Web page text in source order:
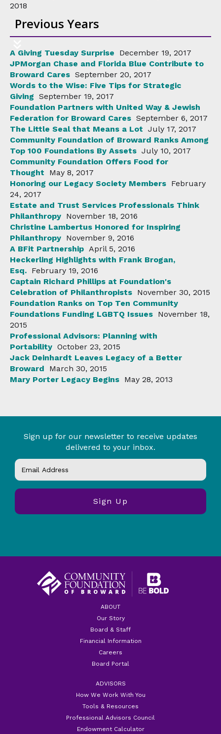
2018
Previous Years
A Giving Tuesday Surprise
December 19, 2017
JPMorgan Chase and Florida Blue Contribute to
Broward Cares September 20, 2017
Words to the Wise: Five Tips for Strategic
Giving September 19, 2017
Foundation Partners with United Way & Jewish
Federation for Broward Cares September 6, 2017
The Little Seal that Means a Lot July 17, 2017
Community Foundation of Broward Ranks Among
Top 100 Foundations By Assets July 10, 2017
Community Foundation Offers Food for
Thought
May 8, 2017
Honoring our Legacy Society Members February
24, 2017
Estate and Trust Services Professionals Think
Philanthropy November 18, 2016
Christine Lambertus Honored for Inspiring
Philanthropy November 9, 2016
A BFit Partnership April 5, 2016
Heckerling Highlights with Frank Brogan,
Esq. February 19, 2016
Captain Richard Phillips at Foundation's
Celebration of Philanthropists November 30, 2015
Foundation Ranks on Top Ten Community
Foundations Funding LGBTQ Issues November 18,
2015
Professional Advisors: Planning with
Portability October 23, 2015
Jack Deinhardt Leaves Legacy of a Better
Broward
March 30, 2015
Mary Porter Legacy Begins May 28, 2013
Sign up for our newsletter to receive updates
delivered to your inbox.
ABOUT
Our Story
Board & Staff
Financial Information
Careers
Board Portal
ADVISORS
How We Work With You
Tools & Resources
Professional Advisors Council
Endowment Calculator